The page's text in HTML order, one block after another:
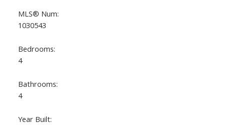
MLS® Num:
1030543
Bedrooms:
4
Bathrooms:
4
Year Built: